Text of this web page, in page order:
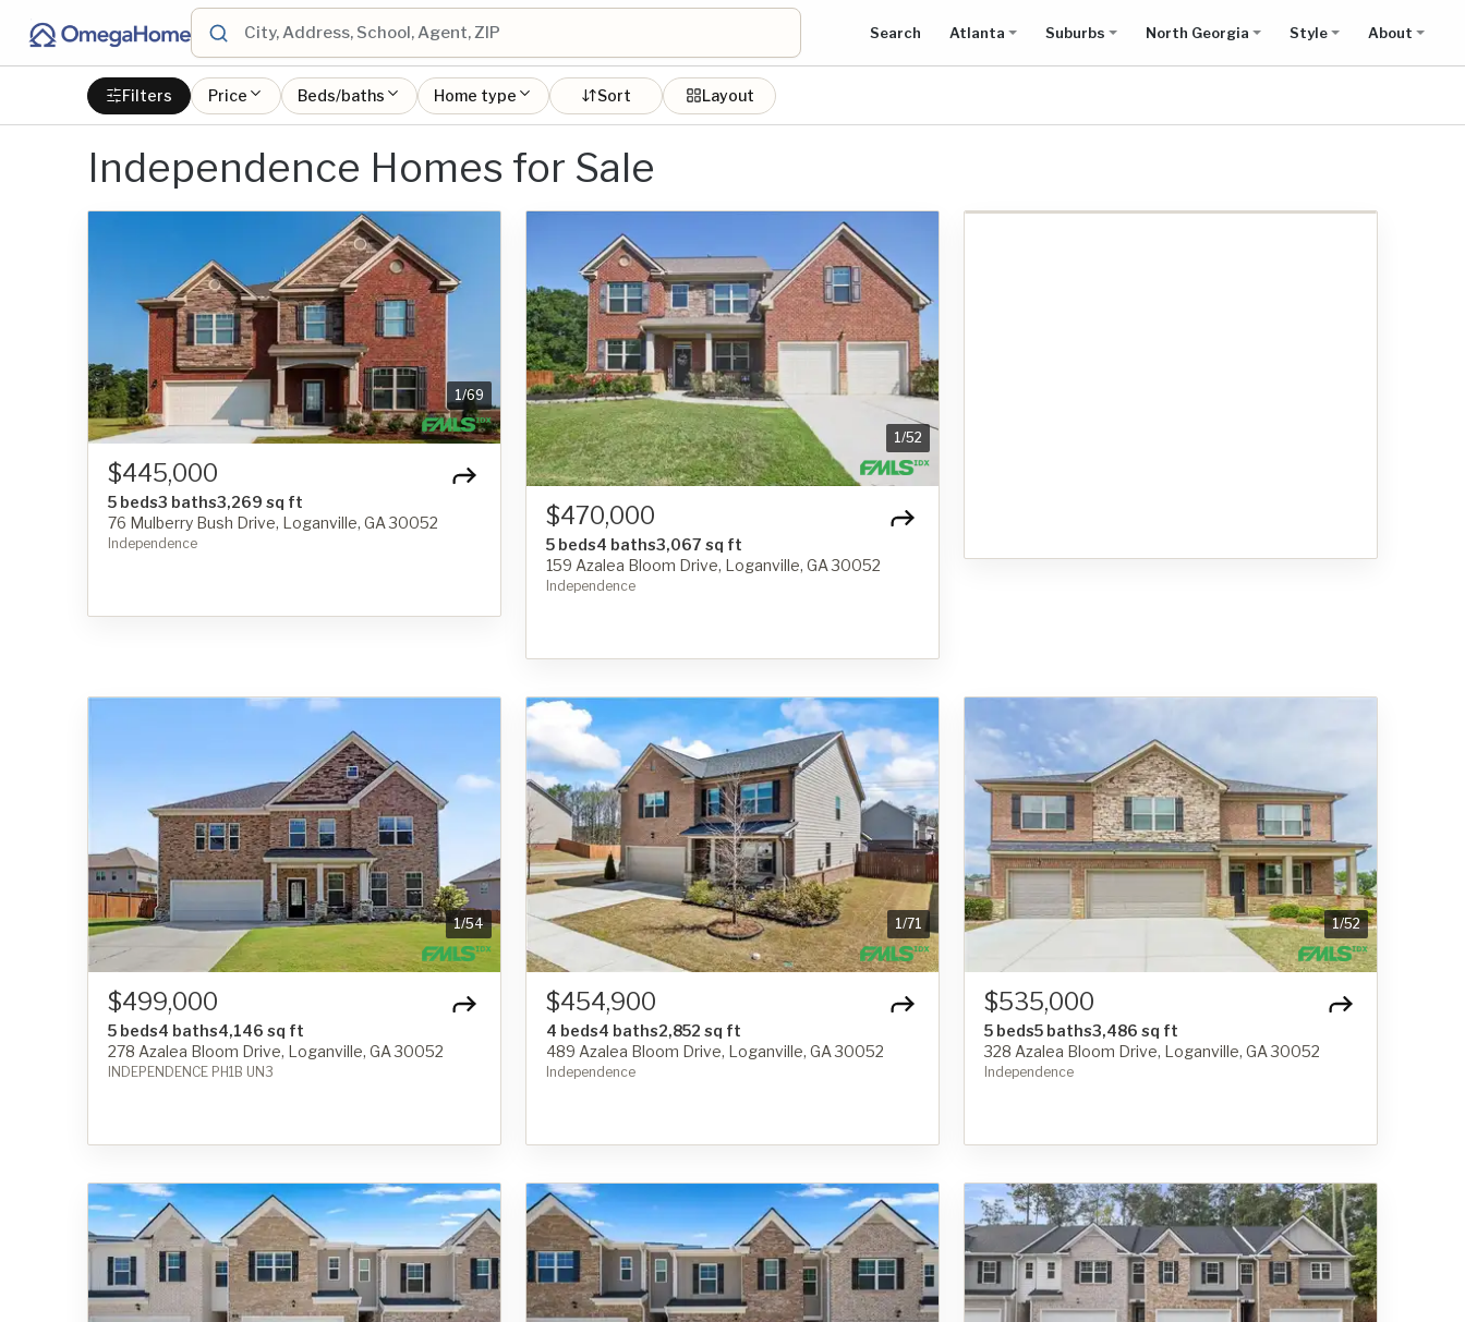
Search Atlanta Suburbs North Georgia Style About
Filters Price Beds/baths Home type Sort Layout
Independence Homes for Sale
1/69
$445,000
5 beds3 baths3,269 sq ft
76 Mulberry Bush Drive, Loganville, GA 30052
Independence
1/52
$470,000
5 beds4 baths3,067 sq ft
159 Azalea Bloom Drive, Loganville, GA 30052
Independence
Show all results on map
1/54
$499,000
5 beds4 baths4,146 sq ft
278 Azalea Bloom Drive, Loganville, GA 30052
INDEPENDENCE PH1B UN3
1/71
$454,900
4 beds4 baths2,852 sq ft
489 Azalea Bloom Drive, Loganville, GA 30052
Independence
1/52
$535,000
5 beds5 baths3,486 sq ft
328 Azalea Bloom Drive, Loganville, GA 30052
Independence